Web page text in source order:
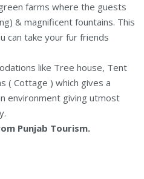
farms where the guests
& magnificent fountains. This
can take your fur friends
like Tree house, Tent
( Cottage ) which gives a
environment giving utmost
Punjab Tourism.